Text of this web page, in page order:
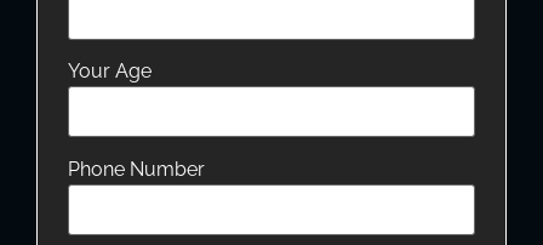
Your Age
Phone Number